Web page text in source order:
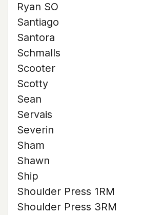
Ryan SO
Santiago
Santora
Schmalls
Scooter
Scotty
Sean
Servais
Severin
Sham
Shawn
Ship
Shoulder Press 1RM
Shoulder Press 3RM